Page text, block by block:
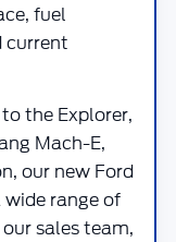
fuel
current
the Explorer,
Mach-E,
our new Ford
range of
sales team,